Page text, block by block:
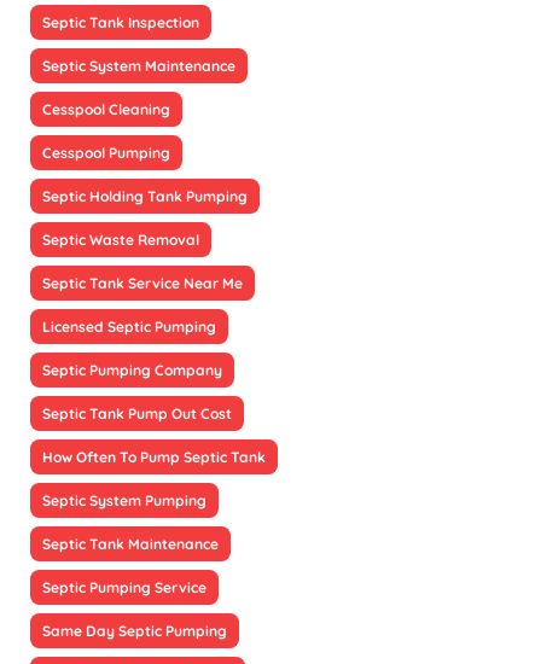
Septic Tank Inspection
Septic System Maintenance
Cesspool Cleaning
Cesspool Pumping
Septic Holding Tank Pumping
Septic Waste Removal
Septic Tank Service Near Me
Licensed Septic Pumping
Septic Pumping Company
Septic Tank Pump Out Cost
How Often To Pump Septic Tank
Septic System Pumping
Septic Tank Maintenance
Septic Pumping Service
Same Day Septic Pumping